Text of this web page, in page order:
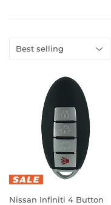
Nissan Infiniti 4 Button